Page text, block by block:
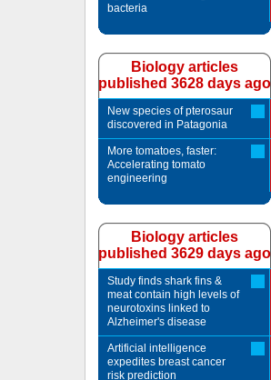
bacteria
Biology articles
published 3628 days ago
New species of pterosaur
discovered in Patagonia
More tomatoes, faster:
Accelerating tomato
engineering
Biology articles
published 3629 days ago
Study finds shark fins &
meat contain high levels of
neurotoxins linked to
Alzheimer's disease
Artificial intelligence
expedites breast cancer
risk prediction